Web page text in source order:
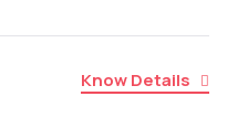
Know Details